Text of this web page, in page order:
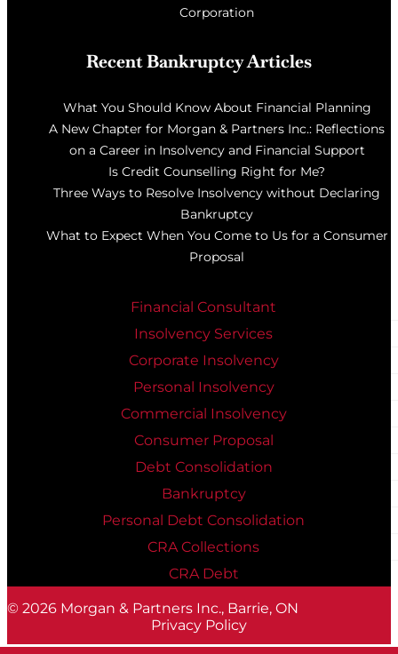
Corporation
Recent Bankruptcy Articles
What You Should Know About Financial Planning
A New Chapter for Morgan & Partners Inc.: Reflections
on a Career in Insolvency and Financial Support
Is Credit Counselling Right for Me?
Three Ways to Resolve Insolvency without Declaring
Bankruptcy
What to Expect When You Come to Us for a Consumer
Proposal
Financial Consultant
Insolvency Services
Corporate Insolvency
Personal Insolvency
Commercial Insolvency
Consumer Proposal
Debt Consolidation
Bankruptcy
Personal Debt Consolidation
CRA Collections
CRA Debt
© 2026 Morgan & Partners Inc., Barrie, ON
Privacy Policy